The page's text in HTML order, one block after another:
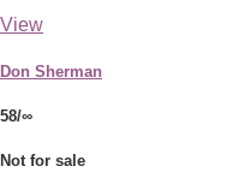
View
Don Sherman
58/∞
Not for sale